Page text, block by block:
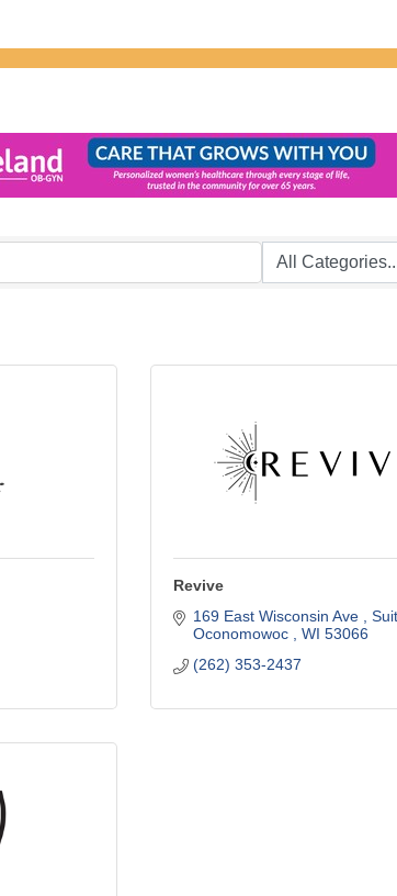
Revive
169 East Wisconsin Ave
Oconomowoc
WI 53066
(262) 353-2437